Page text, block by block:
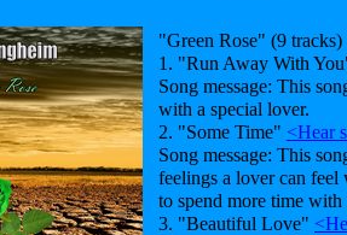
"Green Rose" (9 tracks)
1. "Run Away With
Song message: This
with a special lover.
2. "Some Time" <Hear
Song message: This
feelings a lover can feel
to spend more time
3. "Beautiful Love"